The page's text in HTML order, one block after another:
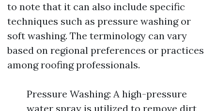
to note that it can also include specific
techniques such as pressure washing or
soft washing. The terminology can vary
based on regional preferences or practices
among roofing professionals.
Pressure Washing: A high-pressure
water spray is utilized to remove dirt